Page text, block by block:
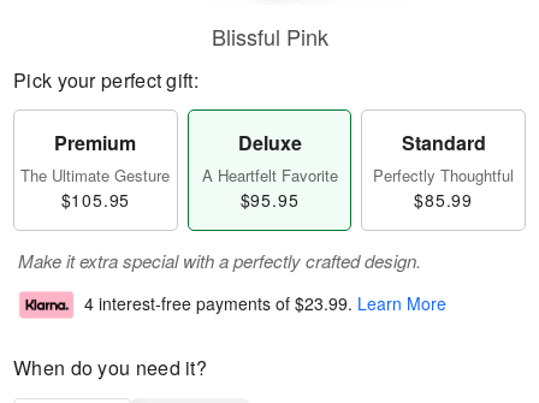
Blissful Pink
Pick your perfect gift:
Premium
The Ultimate Gesture
$105.95
Deluxe
A Heartfelt Favorite
$95.95
Standard
Perfectly Thoughtful
$85.99
Make it extra special with a perfectly crafted design.
4 interest-free payments of $23.99. Learn More
When do you need it?